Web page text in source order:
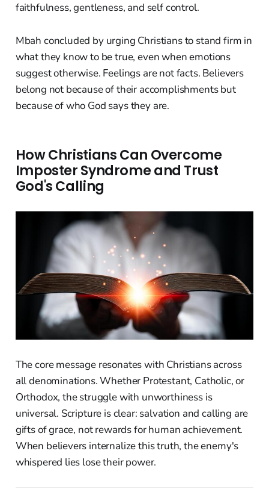
faithfulness, gentleness, and self control.
Mbah concluded by urging Christians to stand firm in
what they know to be true, even when emotions
suggest otherwise. Feelings are not facts. Believers
belong not because of their accomplishments but
because of who God says they are.
How Christians Can Overcome
Imposter Syndrome and Trust
God's Calling
The core message resonates with Christians across
all denominations. Whether Protestant, Catholic, or
Orthodox, the struggle with unworthiness is
universal. Scripture is clear: salvation and calling are
gifts of grace, not rewards for human achievement.
When believers internalize this truth, the enemy's
whispered lies lose their power.